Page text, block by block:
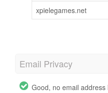
xpielegames.net
Email Privacy
Good, no email